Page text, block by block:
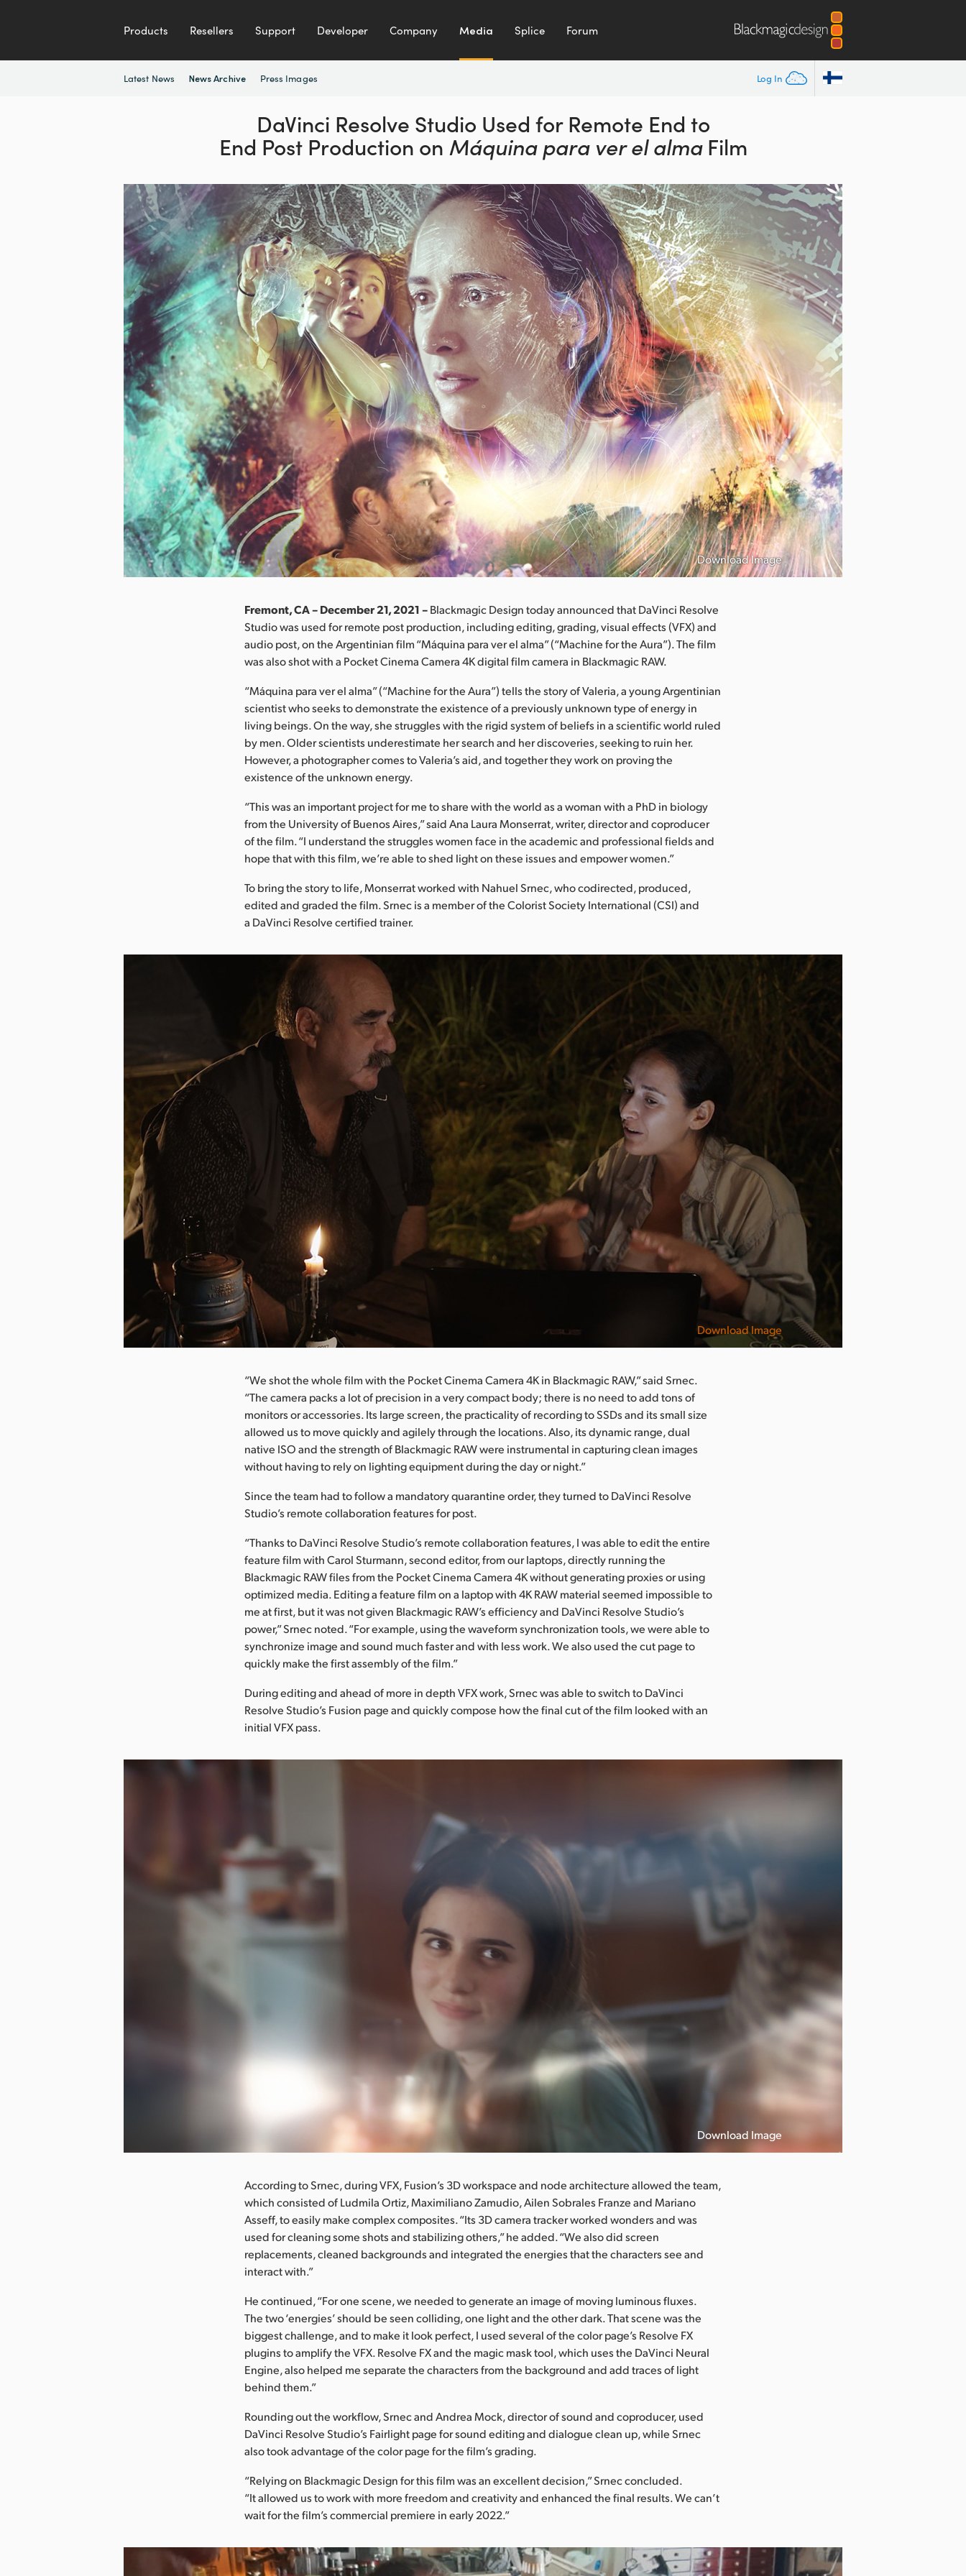
Products Resellers Support Developer Company Media Splice Forum
Log In
Latest News News Archive Press Images
DaVinci Resolve Studio Used forRemote End to
End Post Production on Máquina para ver el almaFilm
Download Image
Fremont, CA – December 21, 2021 –Blackmagic Design today announced that DaVinci Resolve
Studio was used for remote post production, including editing, grading, visual effects (VFX) and
audio post, on the Argentinian film “Máquina para ver el alma” (“Machine for the Aura”). The film
was also shot with a Pocket Cinema Camera 4K digital film camera in Blackmagic RAW.
“Máquina para ver el alma” (“Machine for the Aura”) tells the story of Valeria, a young Argentinian
scientist who seeks to demonstrate the existence of a previously unknown type of energy in
living beings. On the way, she struggles with the rigid system of beliefs in a scientific world ruled
by men. Older scientists underestimate her search and her discoveries, seeking to ruin her.
However, a photographer comes to Valeria’s aid, and together they work on proving the
existence of the unknown energy.
“This was an important project for me to share with the world as a woman with a PhD in biology
from the University of Buenos Aires,” said Ana Laura Monserrat, writer, director and coproducer
of the film. “I understand the struggles women face in the academic and professional fields and
hope that with this film, we’re able to shed light on these issues and empower women.”
To bring the story to life, Monserrat worked with Nahuel Srnec, who codirected, produced,
edited and graded the film. Srnec is a member of the Colorist Society International (CSI) and
a DaVinci Resolve certified trainer.
Download Image
“We shot the whole film with the Pocket Cinema Camera 4K in Blackmagic RAW,” said Srnec.
“The camera packs a lot of precision in a very compact body; there is no need to add tons of
monitors or accessories. Its large screen, the practicality of recording to SSDs and its small size
allowed us to move quickly and agilely through the locations. Also, its dynamic range, dual
native ISO and the strength of Blackmagic RAW were instrumental in capturing clean images
without having to rely on lighting equipment during the day or night.”
Since the team had to follow a mandatory quarantine order, they turned to DaVinci Resolve
Studio’s remote collaboration features for post.
“Thanks to DaVinci Resolve Studio’s remote collaboration features, I was able to edit the entire
feature film with Carol Sturmann, second editor, from our laptops, directly running the
Blackmagic RAW files from the Pocket Cinema Camera 4K without generating proxies or using
optimized media. Editing a feature film on a laptop with 4K RAW material seemed impossible to
me at first, but it was not given Blackmagic RAW’s efficiency and DaVinci Resolve Studio’s
power,” Srnec noted. “For example, using the waveform synchronization tools, we were able to
synchronize image and sound much faster and with less work. We also used the cut page to
quickly make the first assembly of the film.”
During editing and ahead of more in depth VFX work, Srnec was able to switch to DaVinci
Resolve Studio’s Fusion page and quickly compose how the final cut of the film looked with an
initial VFX pass.
Download Image
According to Srnec, during VFX, Fusion’s 3D workspace and node architecture allowed the team,
which consisted of Ludmila Ortiz, Maximiliano Zamudio, Ailen Sobrales Franze and Mariano
Asseff, to easily make complex composites. “Its 3D camera tracker worked wonders and was
used for cleaning some shots and stabilizing others,” he added. “We also did screen
replacements, cleaned backgrounds and integrated the energies that the characters see and
interact with.”
He continued, “For one scene, we needed to generate an image of moving luminous fluxes.
The two ‘energies’ should be seen colliding, one light and the other dark. That scene was the
biggest challenge, and to make it look perfect, I used several of the color page’s Resolve FX
plugins to amplify the VFX. Resolve FX and the magic mask tool, which uses the DaVinci Neural
Engine, also helped me separate the characters from the background and add traces of light
behind them.”
Rounding out the workflow, Srnec and Andrea Mock, director of sound and coproducer, used
DaVinci Resolve Studio’s Fairlight page for sound editing and dialogue clean up, while Srnec
also took advantage of the color page for the film’s grading.
“Relying on Blackmagic Design for this film was an excellent decision,” Srnec concluded.
“It allowed us to work with more freedom and creativity and enhanced the final results. We can’t
wait for the film’s commercial premiere in early 2022.”